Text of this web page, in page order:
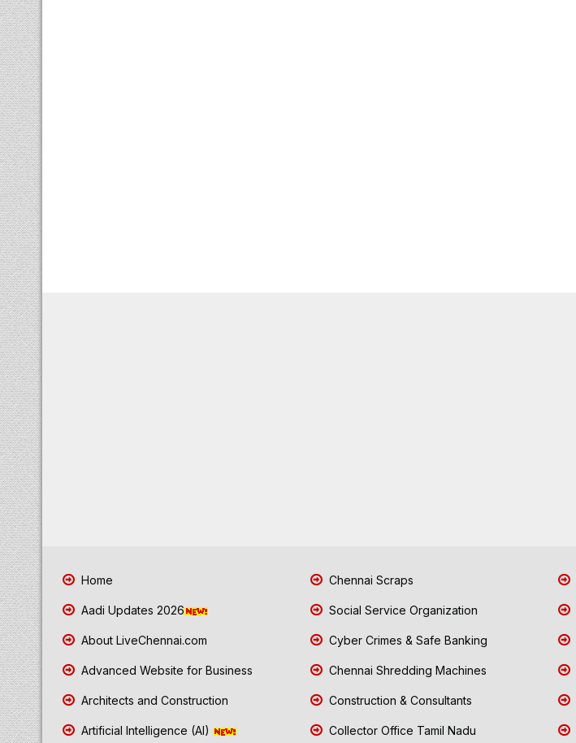
Home
Aadi Updates 2026
About LiveChennai.com
Advanced Website for Business
Architects and Construction
Artificial Intelligence (AI)
Chennai Scraps
Social Service Organization
Cyber Crimes & Safe Banking
Chennai Shredding Machines
Construction & Consultants
Collector Office Tamil Nadu